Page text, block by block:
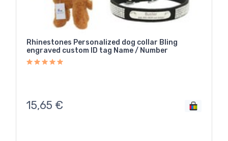
Rhinestones Personalized dog collar Bling
engraved custom ID tag Name / Number
15,65 €